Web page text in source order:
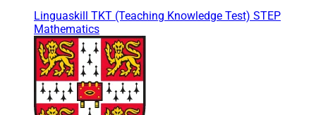
Linguaskill TKT (Teaching Knowledge Test) STEP
Mathematics